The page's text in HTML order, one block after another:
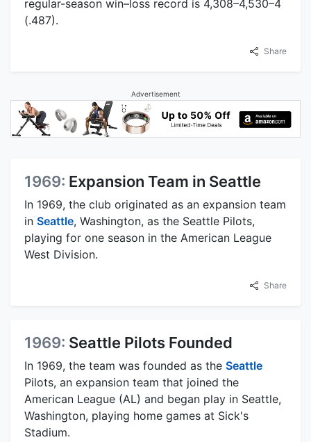
regular-season win–loss record is 4,308–4,530–4
(.487).
Share
Advertisement
1969: Expansion Team in Seattle
In 1969, the club originated as an expansion team
in Seattle, Washington, as the Seattle Pilots,
playing for one season in the American League
West Division.
Share
1969: Seattle Pilots Founded
In 1969, the team was founded as the Seattle
Pilots, an expansion team that joined the
American League (AL) and began play in Seattle,
Washington, playing home games at Sick's
Stadium.